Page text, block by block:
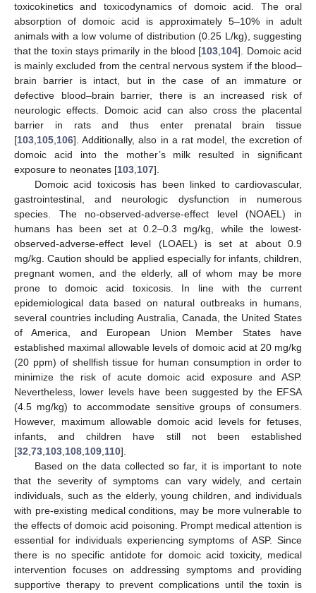
toxicokinetics and toxicodynamics of domoic acid. The oral
absorption of domoic acid is approximately 5–10% in adult
animals with a low volume of distribution (0.25 L/kg), suggesting
that the toxin stays primarily in the blood [103,104]. Domoic acid
is mainly excluded from the central nervous system if the blood–
brain barrier is intact, but in the case of an immature or
defective blood–brain barrier, there is an increased risk of
neurologic effects. Domoic acid can also cross the placental
barrier in rats and thus enter prenatal brain tissue
[103,105,106]. Additionally, also in a rat model, the excretion of
domoic acid into the mother’s milk resulted in significant
exposure to neonates [103,107].
Domoic acid toxicosis has been linked to cardiovascular,
gastrointestinal, and neurologic dysfunction in numerous
species. The no-observed-adverse-effect level (NOAEL) in
humans has been set at 0.2–0.3 mg/kg, while the lowest-
observed-adverse-effect level (LOAEL) is set at about 0.9
mg/kg. Caution should be applied especially for infants, children,
pregnant women, and the elderly, all of whom may be more
prone to domoic acid toxicosis. In line with the current
epidemiological data based on natural outbreaks in humans,
several countries including Australia, Canada, the United States
of America, and European Union Member States have
established maximal allowable levels of domoic acid at 20 mg/kg
(20 ppm) of shellfish tissue for human consumption in order to
minimize the risk of acute domoic acid exposure and ASP.
Nevertheless, lower levels have been suggested by the EFSA
(4.5 mg/kg) to accommodate sensitive groups of consumers.
However, maximum allowable domoic acid levels for fetuses,
infants, and children have still not been established
[32,73,103,108,109,110].
Based on the data collected so far, it is important to note
that the severity of symptoms can vary widely, and certain
individuals, such as the elderly, young children, and individuals
with pre-existing medical conditions, may be more vulnerable to
the effects of domoic acid poisoning. Prompt medical attention is
essential for individuals experiencing symptoms of ASP. Since
there is no specific antidote for domoic acid toxicity, medical
intervention focuses on addressing symptoms and providing
supportive therapy to prevent complications until the toxin is